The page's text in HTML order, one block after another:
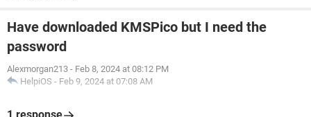
Have downloaded KMSPico but I need the
password
Alexmorgan213 - Feb 8, 2024 at 08:12 PM
HelpiOS - Feb 9, 2024 at 07:08 AM